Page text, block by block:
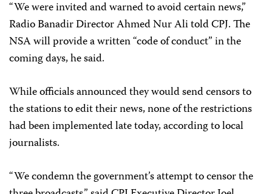
“We were invited and warned to avoid certain news,”
Radio Banadir Director Ahmed Nur Ali told CPJ. The
NSA will provide a written “code of conduct” in the
coming days, he said.
While officials announced they would send censors to
the stations to edit their news, none of the restrictions
had been implemented late today, according to local
journalists.
“We condemn the government’s attempt to censor the